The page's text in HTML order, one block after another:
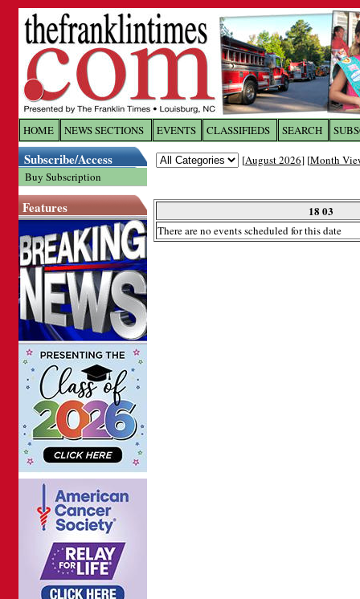
HOME NEWS SECTIONS EVENTS CLASSIFIEDS SEARCH
Subscribe/Access
Buy Subscription
Features
[August 2026] [Month
18 03
There are no events scheduled for this date
Log In toThe Franklin
Welcome to the site. Please login.
Password: